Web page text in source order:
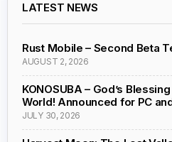
LATEST NEWS
Rust Mobile – Second Beta
AUGUST 2, 2026
KONOSUBA – God’s
World! Announced for PC
JULY 30, 2026